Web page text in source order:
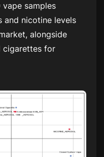
samples
and nicotine levels
alongside
cigarettes for